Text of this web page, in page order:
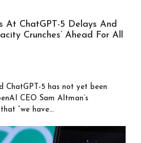
At ChatGPT-5 Delays And
Crunches’ Ahead For All
ChatGPT-5 has not yet been
CEO Sam Altman’s
“we have...